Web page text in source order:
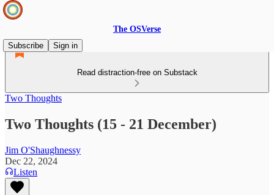
The OSVerse
Subscribe
Sign in
Read distraction-free on Substack
Two Thoughts
Two Thoughts (15 - 21 December)
Jim O'Shaughnessy
Dec 22, 2024
Listen